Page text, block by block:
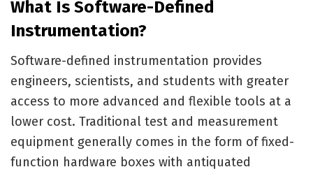
What Is Software-Defined
Instrumentation?
Software-defined instrumentation provides
engineers, scientists, and students with greater
access to more advanced and flexible tools at a
lower cost. Traditional test and measurement
equipment generally comes in the form of fixed-
function hardware boxes with antiquated